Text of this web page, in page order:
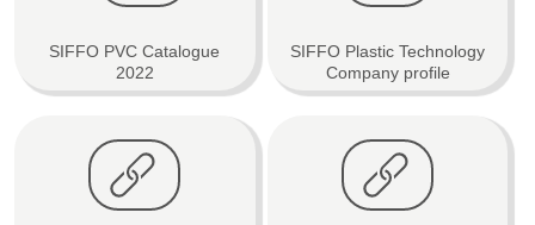
SIFFO PVC Catalogue
2022
SIFFO Plastic Technology
Company profile